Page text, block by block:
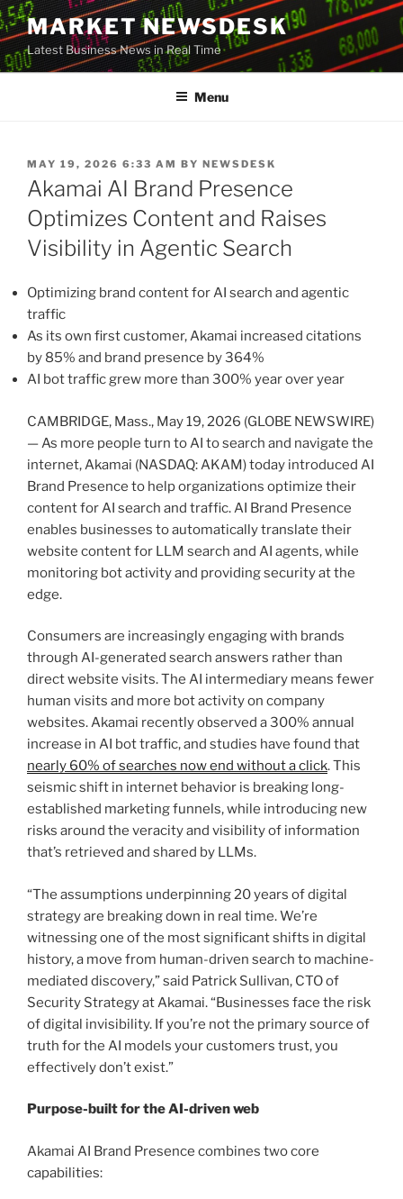
Skip
to
content
MARKET NEWSDESK
Latest Business News in Real Time
Menu
POSTED
ON
MAY 19, 2026 6:33 AM BY NEWSDESK
Akamai AI Brand Presence
Optimizes Content and Raises
Visibility in Agentic Search
Optimizing brand content for AI search and agentic
traffic
As its own first customer, Akamai increased citations
by 85% and brand presence by 364%
AI bot traffic grew more than 300% year over year
CAMBRIDGE, Mass., May 19, 2026 (GLOBE NEWSWIRE)
— As more people turn to AI to search and navigate the
internet, Akamai (NASDAQ: AKAM) today introduced AI
Brand Presence to help organizations optimize their
content for AI search and traffic. AI Brand Presence
enables businesses to automatically translate their
website content for LLM search and AI agents, while
monitoring bot activity and providing security at the
edge.
Consumers are increasingly engaging with brands
through AI-generated search answers rather than
direct website visits. The AI intermediary means fewer
human visits and more bot activity on company
websites. Akamai recently observed a 300% annual
increase in AI bot traffic, and studies have found that
nearly 60% of searches now end without a click. This
seismic shift in internet behavior is breaking long-
established marketing funnels, while introducing new
risks around the veracity and visibility of information
that’s retrieved and shared by LLMs.
“The assumptions underpinning 20 years of digital
strategy are breaking down in real time. We’re
witnessing one of the most significant shifts in digital
history, a move from human-driven search to machine-
mediated discovery,” said Patrick Sullivan, CTO of
Security Strategy at Akamai. “Businesses face the risk
of digital invisibility. If you’re not the primary source of
truth for the AI models your customers trust, you
effectively don’t exist.”
Purpose-built for the AI-driven web
Akamai AI Brand Presence combines two core
capabilities: